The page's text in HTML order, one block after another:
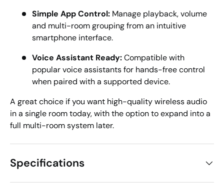
Simple App Control: Manage playback, volume
and multi-room grouping from an intuitive
smartphone interface.
Voice Assistant Ready:Compatible with
popular voice assistants for hands-free control
when paired with a supported device.
A great choice if you want high-quality wireless audio
in a single room today, with the option to expand into a
full multi-room system later.
Specifications